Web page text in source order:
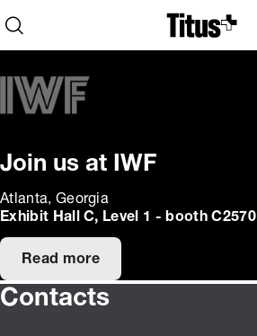
Home
Open search
Join us at IWF
Atlanta, Georgia
Exhibit Hall C, Level 1 - booth C2570
Read more
Contacts